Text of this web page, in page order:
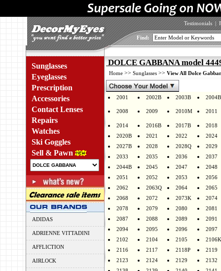
Testimonials |
Find:
Sunglasses
Eyeglasses
Prescription
Accessories
Contact Lenses
Repairs
Watches
Ski Goggles
Sell & Pawn
ADIDAS
ADRIENNE VITTADINI
AFFLICTION
AIRLOCK
DOLCE GABBANA model
Home >> Sunglasses >> View All Dolce
2001 2002B 2003B 2004B
2008 2009 2010M 2011
2014 2016B 2017B
2018
2020B
2021 2022
2024
2027B
2028 2028Q
2029
2033
2035 2036
2037
2044B
2045 2047
2048
2051
2052 2053
2056
2062
2063Q 2064
2065
2068
2072 2073K
2074
2078
2079 2080
2081
2087
2088 2089
2091
2094
2095 2096
2097
2102
2104 2105
2106K
2116
2117 2118P
2119
2123
2124 2129
2132